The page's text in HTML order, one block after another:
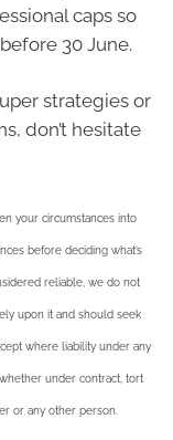
caps so
before 30 June.
strategies or
don’t hesitate
your circumstances into
before deciding what’s
reliable, we do not
upon it and should seek
where liability under any
under contract, tort
or any other person.